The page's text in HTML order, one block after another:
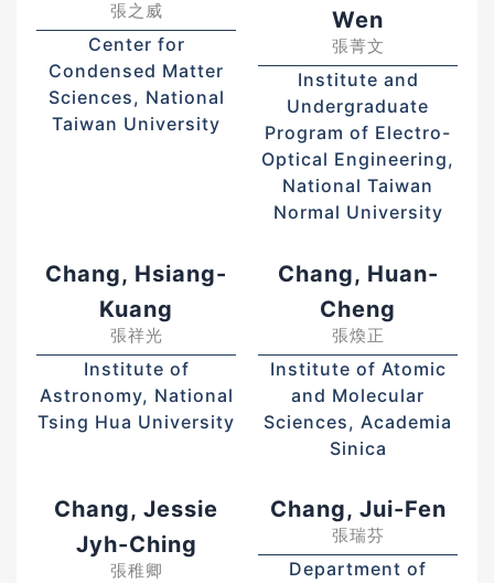
張之威
Center for
Condensed Matter
Sciences, National
Taiwan University
Wen
張菁文
Institute and
Undergraduate
Program of Electro-
Optical Engineering,
National Taiwan
Normal University
Chang, Hsiang-
Kuang
張祥光
Institute of
Astronomy, National
Tsing Hua University
Chang, Huan-
Cheng
張煥正
Institute of Atomic
and Molecular
Sciences, Academia
Sinica
Chang, Jessie
Jyh-Ching
張稚卿
Chang, Jui-Fen
張瑞芬
Department of